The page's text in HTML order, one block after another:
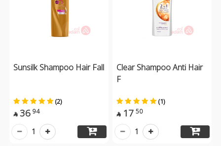
Sunsilk Shampoo Hair Fall
(2)
 36 94
1
Clear Shampoo Anti Hair
F
(1)
 17 50
1